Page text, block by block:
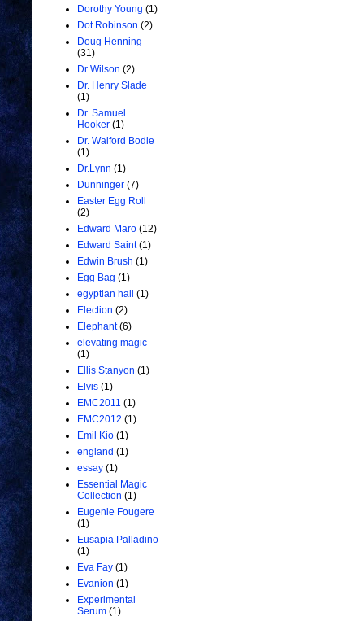
Dorothy Young (1)
Dot Robinson (2)
Doug Henning
(31)
Dr Wilson (2)
Dr. Henry Slade
(1)
Dr. Samuel
Hooker (1)
Dr. Walford Bodie
(1)
Dr.Lynn (1)
Dunninger (7)
Easter Egg Roll
(2)
Edward Maro (12)
Edward Saint (1)
Edwin Brush (1)
Egg Bag (1)
egyptian hall
(1)
Election (2)
Elephant (6)
elevating magic
(1)
Ellis Stanyon (1)
Elvis (1)
EMC2011 (1)
EMC2012 (1)
Emil Kio (1)
england (1)
essay (1)
Essential Magic
Collection (1)
Eugenie Fougere
(1)
Eusapia Palladino
(1)
Eva Fay (1)
Evanion (1)
Experimental
Serum (1)